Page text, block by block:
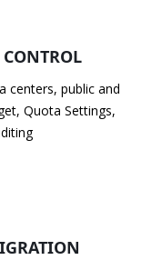
centers, public and
Quota Settings,